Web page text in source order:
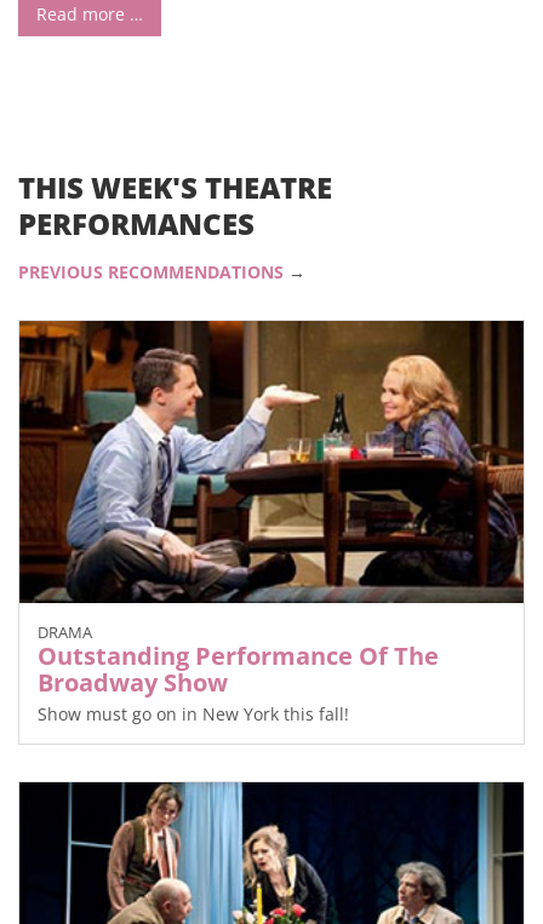
Read more …
THIS WEEK'S THEATRE
PERFORMANCES
PREVIOUS RECOMMENDATIONS →
DRAMA
Outstanding Performance Of The
Broadway Show
Show must go on in New York this fall!